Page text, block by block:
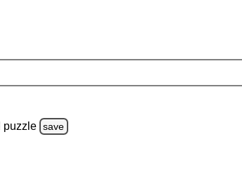
puzzle save